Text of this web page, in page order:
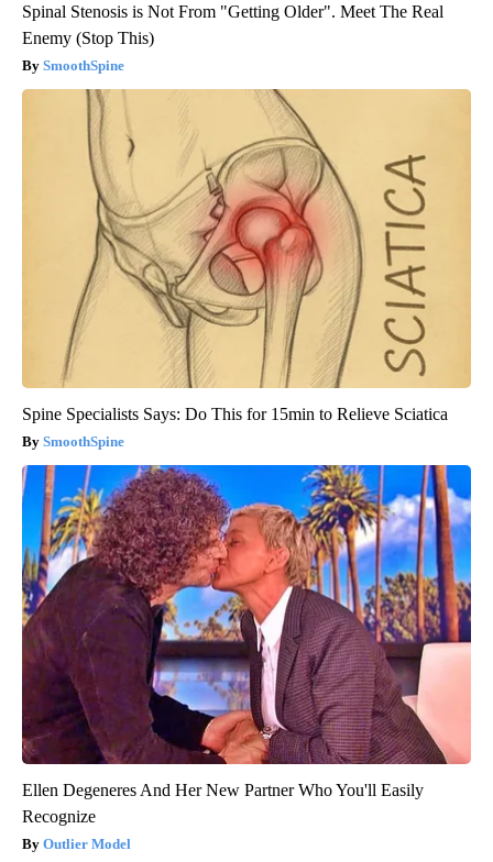
Spinal Stenosis is Not From "Getting Older". Meet The Real
Enemy (Stop This)
SmoothSpine
Spine Specialists Says: Do This for 15min to Relieve Sciatica
SmoothSpine
Ellen Degeneres And Her New Partner Who You'll Easily
Recognize
Outlier Model